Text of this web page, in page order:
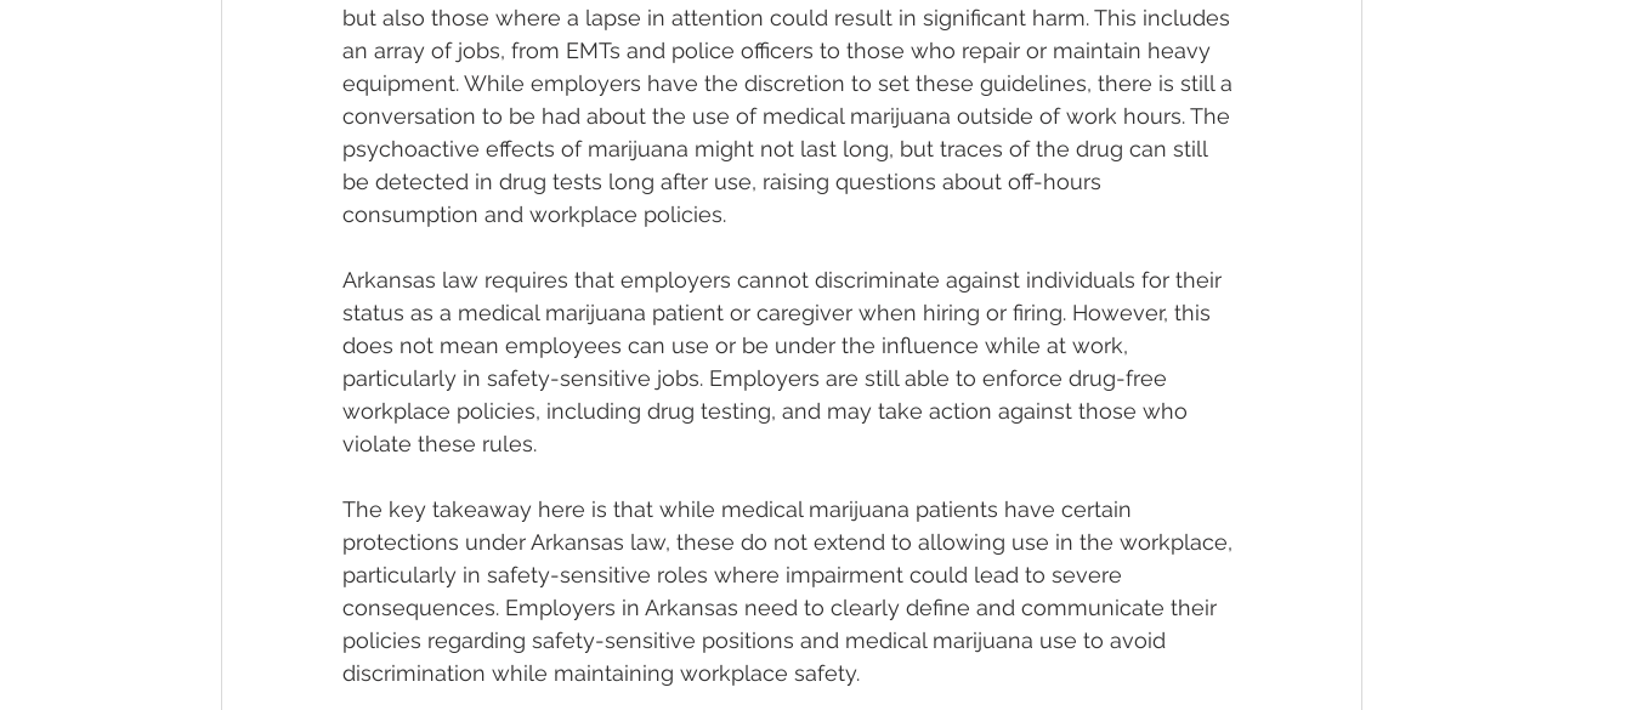
but also those where a lapse in attention could result in significant harm. This includes
an array of jobs, from EMTs and police officers to those who repair or maintain heavy
equipment. While employers have the discretion to set these guidelines, there is still a
conversation to be had about the use of medical marijuana outside of work hours. The
psychoactive effects of marijuana might not last long, but traces of the drug can still
be detected in drug tests long after use, raising questions about off-hours
consumption and workplace policies.
Arkansas law requires that employers cannot discriminate against individuals for their
status as a medical marijuana patient or caregiver when hiring or firing. However, this
does not mean employees can use or be under the influence while at work,
particularly in safety-sensitive jobs. Employers are still able to enforce drug-free
workplace policies, including drug testing, and may take action against those who
violate these rules.
The key takeaway here is that while medical marijuana patients have certain
protections under Arkansas law, these do not extend to allowing use in the workplace,
particularly in safety-sensitive roles where impairment could lead to severe
consequences. Employers in Arkansas need to clearly define and communicate their
policies regarding safety-sensitive positions and medical marijuana use to avoid
discrimination while maintaining workplace safety.